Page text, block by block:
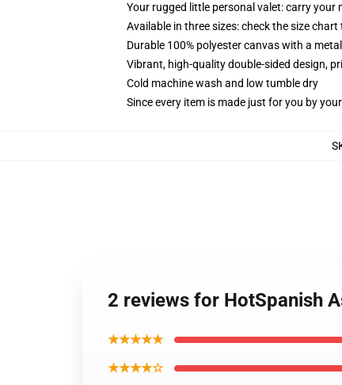
Your rugged little personal valet: carry your
Available in three sizes: check the size
Durable 100% polyester canvas with a
Vibrant, high-quality double-sided design,
Cold machine wash and low tumble dry
Since every item is made just for you by
2 reviews for HotSpanish
★★★★★
★★★★☆